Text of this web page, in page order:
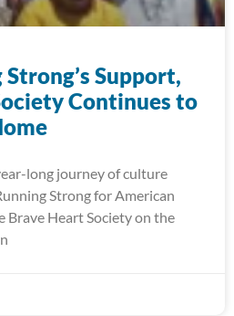
Support,
Continues to
long journey of culture
Strong for American
Heart Society on the